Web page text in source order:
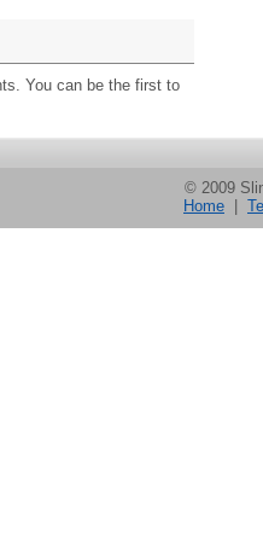
You can be the first to
© 2009
Home